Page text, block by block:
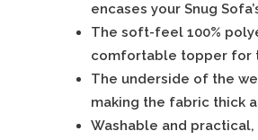
BASE CUSHION ONLY -SUMMER
GLENEAGLES TARTAN
encases your Snug
The soft-feel 100%
comfortable topper for
The underside of the
making the fabric thick
Washable and